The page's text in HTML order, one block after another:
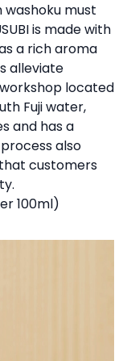
must
is made with
a rich aroma
alleviate
located
Fuji water,
and has a
also
customers
100ml)